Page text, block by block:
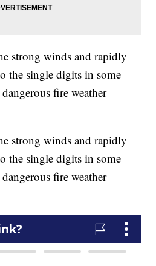
strong winds and rapidly
the single digits in some
fire weather
strong winds and rapidly
the single digits in some
fire weather